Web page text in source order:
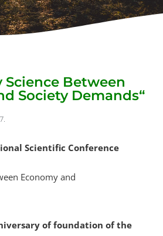
Science Between
Society Demands“
Scientific Conference
Economy and
of foundation of the